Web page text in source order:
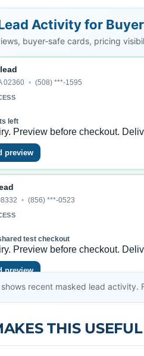
Activity for
buyer-safe cards, pricing
recent masked lead activity.
THIS